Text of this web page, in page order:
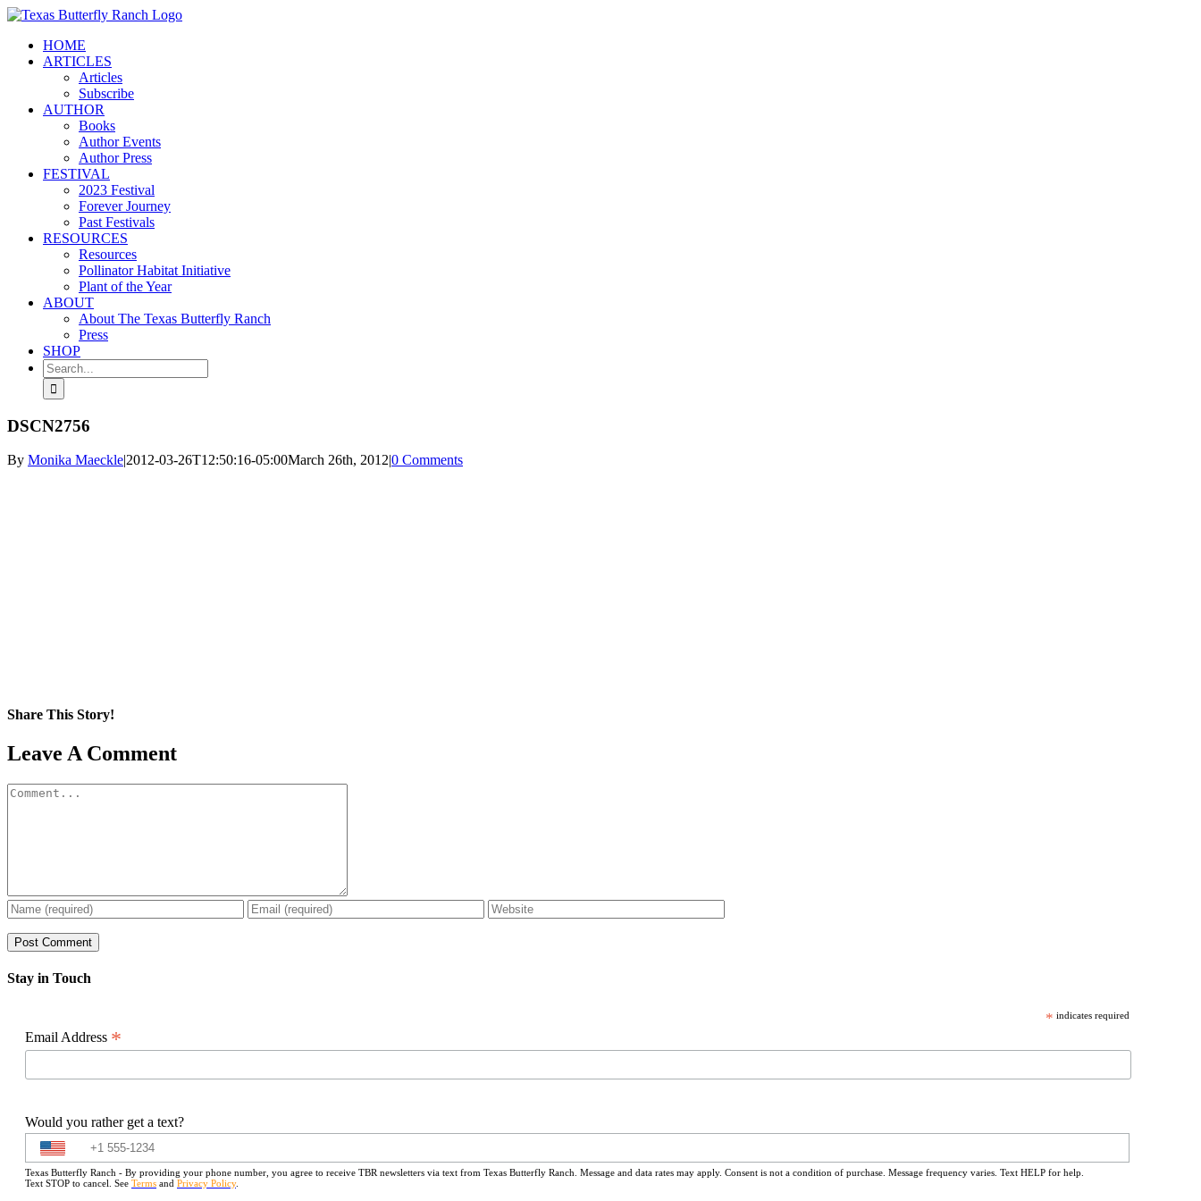
Skip
contentHOME
ARTICLES
Articles
Subscribe
AUTHOR
Books
Author Events
Author Press
FESTIVAL
2023 Festival
Forever Journey
Past Festivals
RESOURCES
Resources
Pollinator Habitat Initiative
Plant of the Year
ABOUT
About The Texas Butterfly Ranch
Press
SHOP
Search
for:
DSCN2756
By Monika Maeckle|2012-03-26T12:50:16-05:00March 26th, 2012|0 Comments
Share This Story!
Facebook
X
Reddit
LinkedIn
WhatsApp
Pinterest
Email
Leave A Comment
Comment
Stay in Touch
* indicates required
Email Address *
Would you rather get a text?
Texas Butterfly Ranch - By providing your phone number, you agree to receive TBR newsletters via text from Texas Butterfly Ranch. Message and data rates may apply. Consent is not a condition of purchase. Message frequency varies. Text HELP for help.
Text STOP to cancel. See Terms and Privacy Policy.